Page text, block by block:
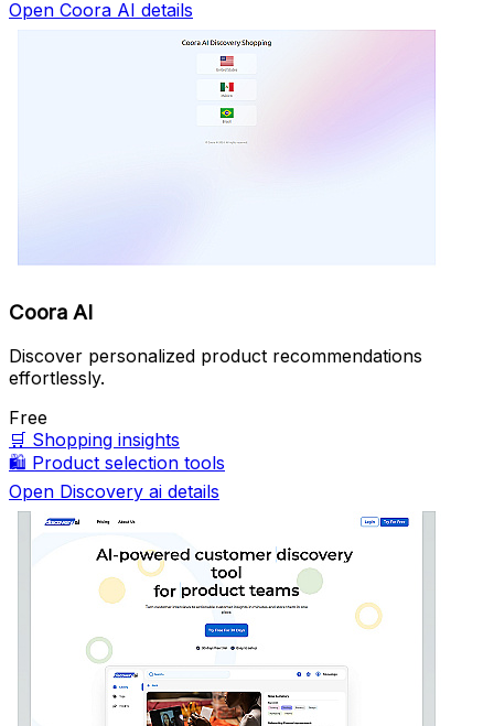
Open Coora AI details
Coora AI
Discover personalized product recommendations
effortlessly.
Free
🛒 Shopping insights
🛍️ Product selection tools
Open Discovery ai details